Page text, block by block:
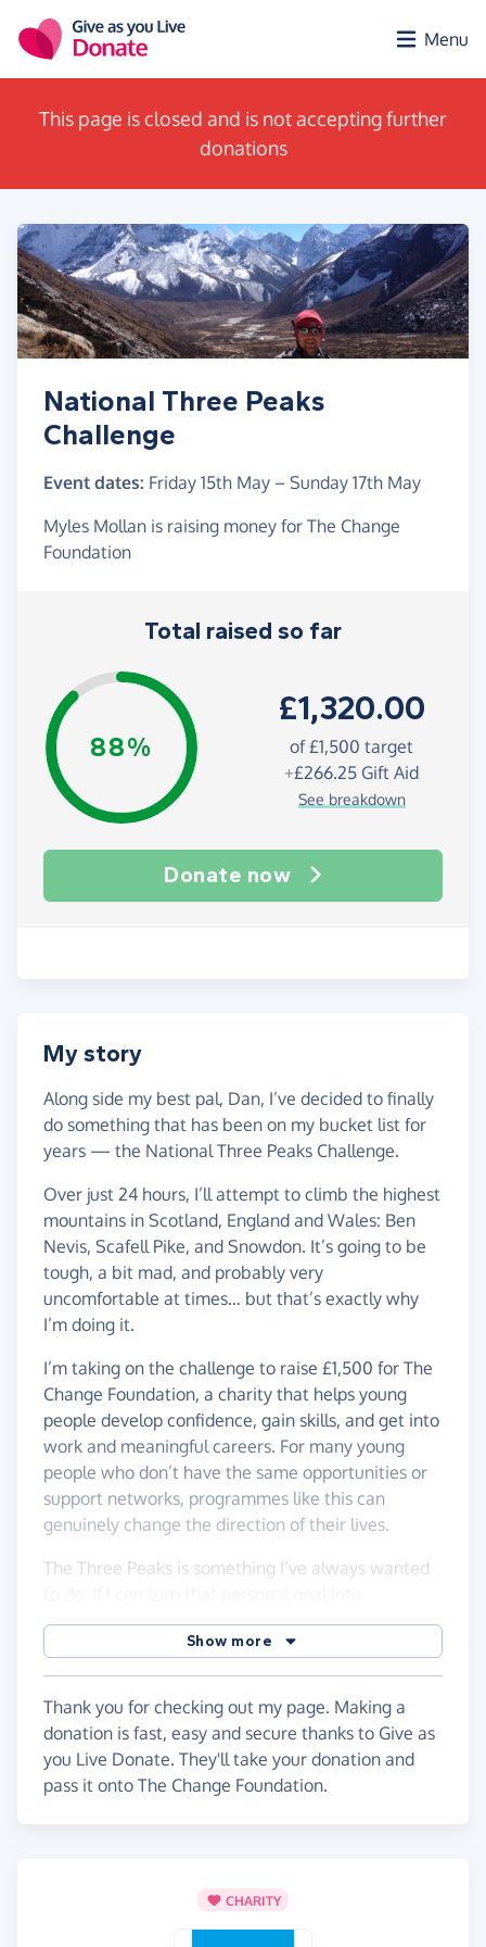
Menu
This page is closed and is not accepting further
donations
National Three Peaks
Challenge
Event dates: Friday 15th May – Sunday 17th May
Myles Mollan is raising money for The Change
Foundation
Total raised so far
88%
£1,320.00
of£1,500 target
+£266.25 Gift Aid
See breakdown
Donate now
My story
Along side my best pal, Dan, I’ve decided to finally
do something that has been on my bucket list for
years — the National Three Peaks Challenge.
Over just 24 hours, I’ll attempt to climb the highest
mountains in Scotland, England and Wales: Ben
Nevis, Scafell Pike, and Snowdon. It’s going to be
tough, a bit mad, and probably very
uncomfortable at times… but that’s exactly why
I’m doing it.
I’m taking on the challenge to raise £1,500 for The
Change Foundation, a charity that helps young
people develop confidence, gain skills, and get into
work and meaningful careers. For many young
people who don’t have the same opportunities or
support networks, programmes like this can
genuinely change the direction of their lives.
The Three Peaks is something I’ve always wanted
something that helps young people take their first
steps into the world of work, then it feels even
more worthwhile.
If you’re able to support, even with a small
donation, it would mean a lot and will help me
reach the £1,500 target.
Show more
Thank you for checking out my page. Making a
donation is fast, easy and secure thanks to Give as
you Live Donate. They'll take your donation and
pass it onto The Change Foundation.
CHARITY